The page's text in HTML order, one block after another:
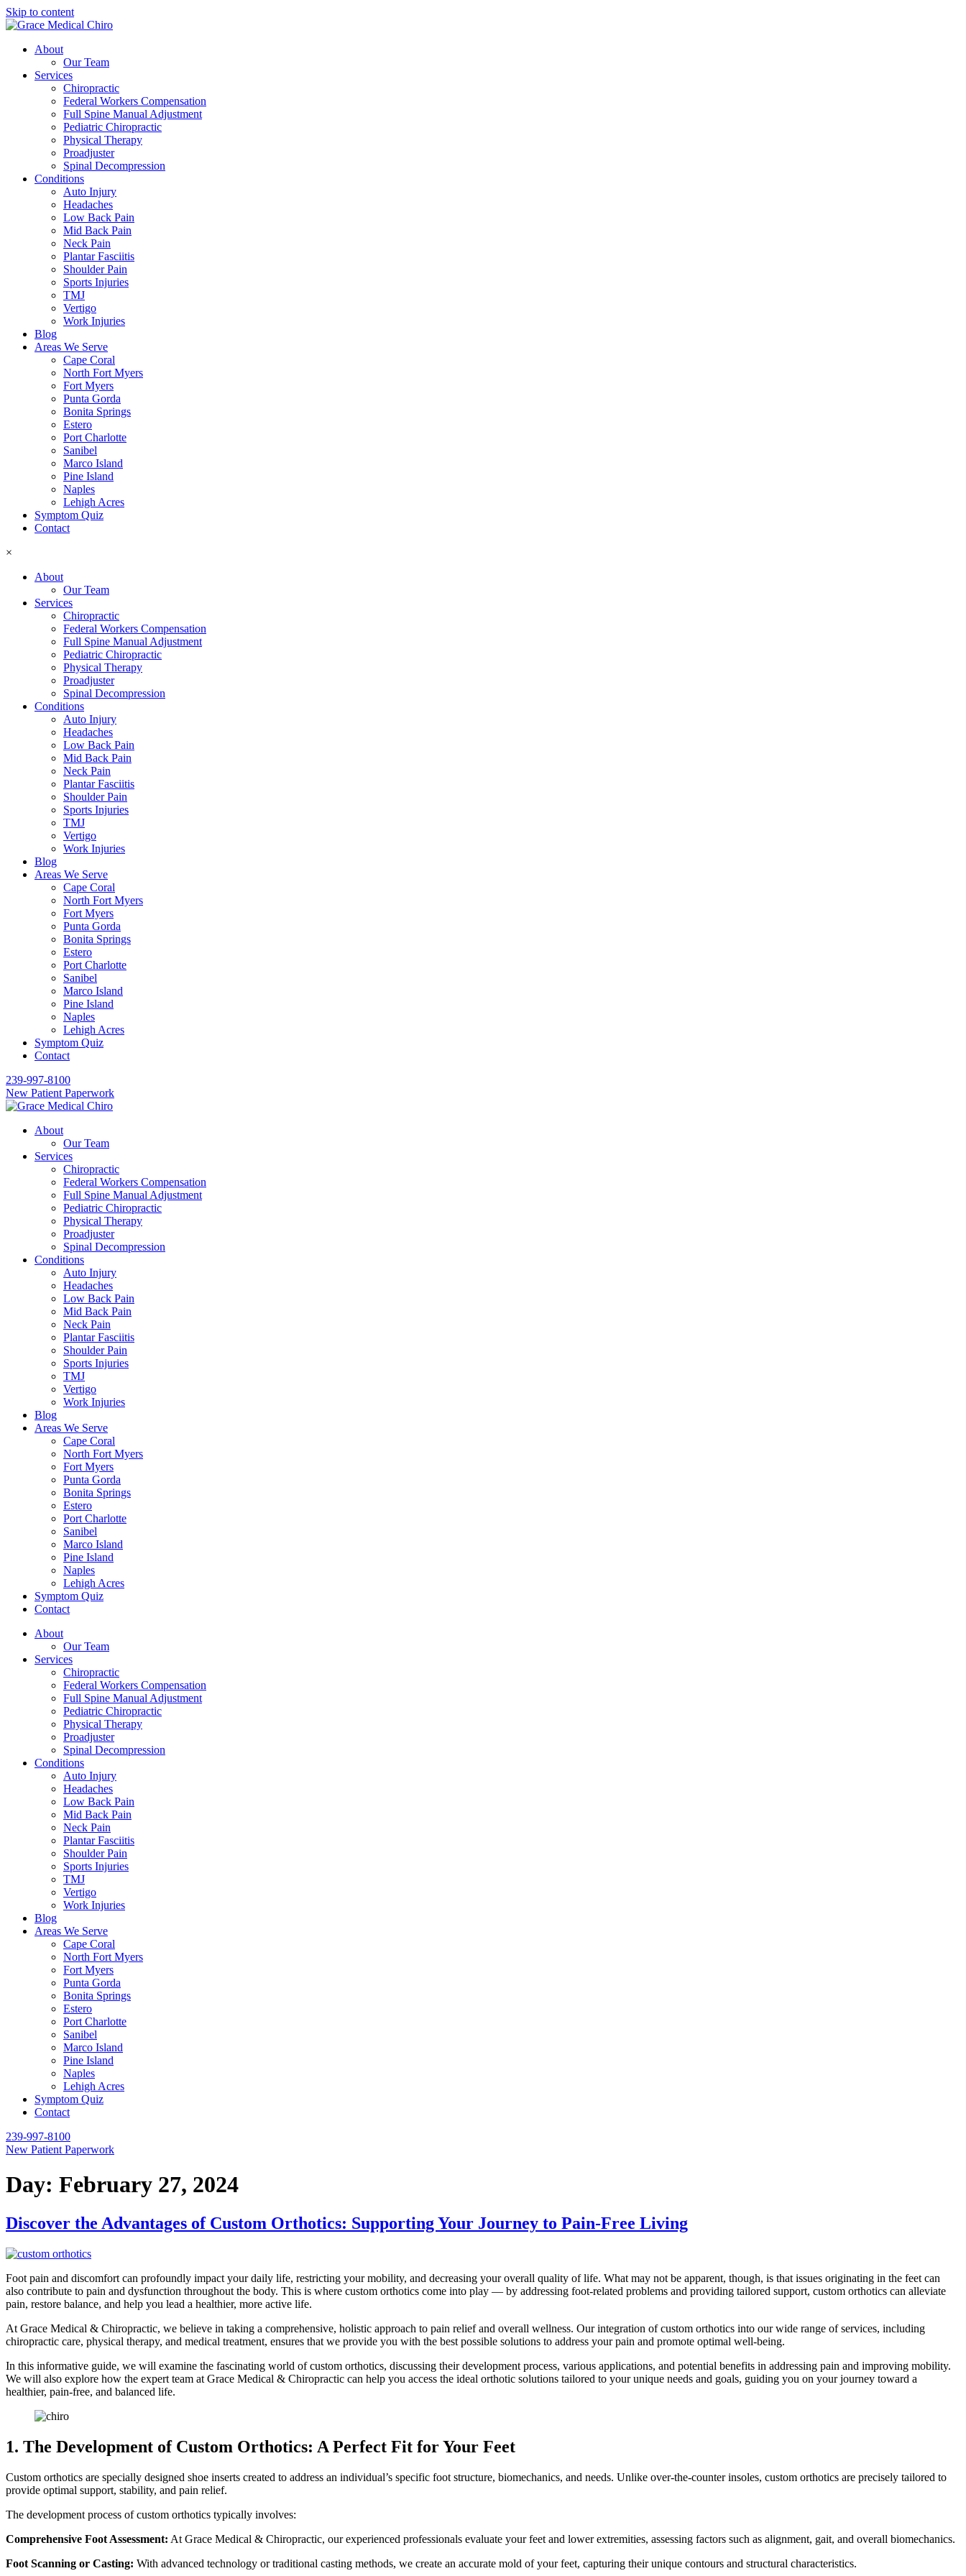
Skip to content
About
Our Team
Services
Chiropractic
Federal Workers Compensation
Full Spine Manual Adjustment
Pediatric Chiropractic
Physical Therapy
Proadjuster
Spinal Decompression
Conditions
Auto Injury
Headaches
Low Back Pain
Mid Back Pain
Neck Pain
Plantar Fasciitis
Shoulder Pain
Sports Injuries
TMJ
Vertigo
Work Injuries
Blog
Areas We Serve
Cape Coral
North Fort Myers
Fort Myers
Punta Gorda
Bonita Springs
Estero
Port Charlotte
Sanibel
Marco Island
Pine Island
Naples
Lehigh Acres
Symptom Quiz
Contact
×
About
Our Team
Services
Chiropractic
Federal Workers Compensation
Full Spine Manual Adjustment
Pediatric Chiropractic
Physical Therapy
Proadjuster
Spinal Decompression
Conditions
Auto Injury
Headaches
Low Back Pain
Mid Back Pain
Neck Pain
Plantar Fasciitis
Shoulder Pain
Sports Injuries
TMJ
Vertigo
Work Injuries
Blog
Areas We Serve
Cape Coral
North Fort Myers
Fort Myers
Punta Gorda
Bonita Springs
Estero
Port Charlotte
Sanibel
Marco Island
Pine Island
Naples
Lehigh Acres
Symptom Quiz
Contact
239-997-8100
New Patient Paperwork
About
Our Team
Services
Chiropractic
Federal Workers Compensation
Full Spine Manual Adjustment
Pediatric Chiropractic
Physical Therapy
Proadjuster
Spinal Decompression
Conditions
Auto Injury
Headaches
Low Back Pain
Mid Back Pain
Neck Pain
Plantar Fasciitis
Shoulder Pain
Sports Injuries
TMJ
Vertigo
Work Injuries
Blog
Areas We Serve
Cape Coral
North Fort Myers
Fort Myers
Punta Gorda
Bonita Springs
Estero
Port Charlotte
Sanibel
Marco Island
Pine Island
Naples
Lehigh Acres
Symptom Quiz
Contact
About
Our Team
Services
Chiropractic
Federal Workers Compensation
Full Spine Manual Adjustment
Pediatric Chiropractic
Physical Therapy
Proadjuster
Spinal Decompression
Conditions
Auto Injury
Headaches
Low Back Pain
Mid Back Pain
Neck Pain
Plantar Fasciitis
Shoulder Pain
Sports Injuries
TMJ
Vertigo
Work Injuries
Blog
Areas We Serve
Cape Coral
North Fort Myers
Fort Myers
Punta Gorda
Bonita Springs
Estero
Port Charlotte
Sanibel
Marco Island
Pine Island
Naples
Lehigh Acres
Symptom Quiz
Contact
239-997-8100
New Patient Paperwork
Day: February 27, 2024
Discover the Advantages of Custom Orthotics: Supporting Your Journey to Pain-Free Living
Foot pain and discomfort can profoundly impact your daily life, restricting your mobility, and decreasing your overall quality of life. What may not be apparent, though, is that issues originating in the feet can
also contribute to pain and dysfunction throughout the body. This is where custom orthotics come into play — by addressing foot-related problems and providing tailored support, custom orthotics can alleviate
pain, restore balance, and help you lead a healthier, more active life.
At Grace Medical & Chiropractic, we believe in taking a comprehensive, holistic approach to pain relief and overall wellness. Our integration of custom orthotics into our wide range of services, including
chiropractic care, physical therapy, and medical treatment, ensures that we provide you with the best possible solutions to address your pain and promote optimal well-being.
In this informative guide, we will examine the fascinating world of custom orthotics, discussing their development process, various applications, and potential benefits in addressing pain and improving mobility.
We will also explore how the expert team at Grace Medical & Chiropractic can help you access the ideal orthotic solutions tailored to your unique needs and goals, guiding you on your journey toward a
healthier, pain-free, and balanced life.
1. The Development of Custom Orthotics: A Perfect Fit for Your Feet
Custom orthotics are specially designed shoe inserts created to address an individual’s specific foot structure, biomechanics, and needs. Unlike over-the-counter insoles, custom orthotics are precisely tailored to
provide optimal support, stability, and pain relief.
The development process of custom orthotics typically involves:
Comprehensive Foot Assessment: At Grace Medical & Chiropractic, our experienced professionals evaluate your feet and lower extremities, assessing factors such as alignment, gait, and overall biomechanics.
Foot Scanning or Casting: With advanced technology or traditional casting methods, we create an accurate mold of your feet, capturing their unique contours and structural characteristics.